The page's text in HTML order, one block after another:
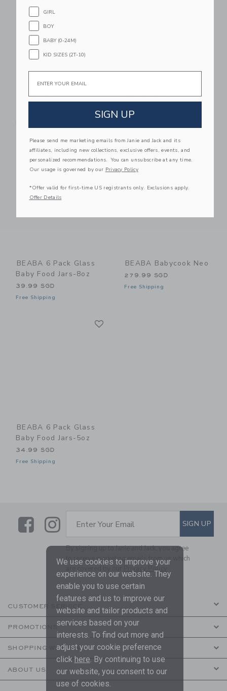
BEABA Babycook Neo
BEABA Stainless
Steel Meal Set
Link Link
BEABA 6 Pack Glass
Baby Food Jars-8oz
39.99 SGD
Free Shipping
Link
BEABA Babycook Neo
279.99 SGD
Free Shipping
BEABA 6 Pack Glass
Baby Food Jars-5oz
34.99 SGD
Free Shipping
LinkLink
SUBSCRIBE TO EMAIL
Enter Your Email SIGN UP
By signing up to Janie and Jack, you agree
to receive marketing emails from us which
are covered by our
Privacy Policy
CUSTOMER SERVICE
PROMOTIONS
SHOPPING WITH US
ABOUT US
We use cookies to improve your
experience on our website. They
enable you to use certain
features and us to improve our
website and tailor products and
services based on your
interests. To find out more and
adjust your cookie preference
click here. By continuing to use
our website, you consent to our
use of cookies.
GIRL
BOY
BABY (0-24M)
KID SIZES (2T-10)
SIGN UP
Please send me marketing emails from Janie and Jack and its
affiliates, including new collections, exclusive offers, events, and
personalized recommendations. You can unsubscribe at any time.
Our usage is governed by our Privacy Policy
*Offer valid for first-time US registrants only. Exclusions apply.
Offer Details